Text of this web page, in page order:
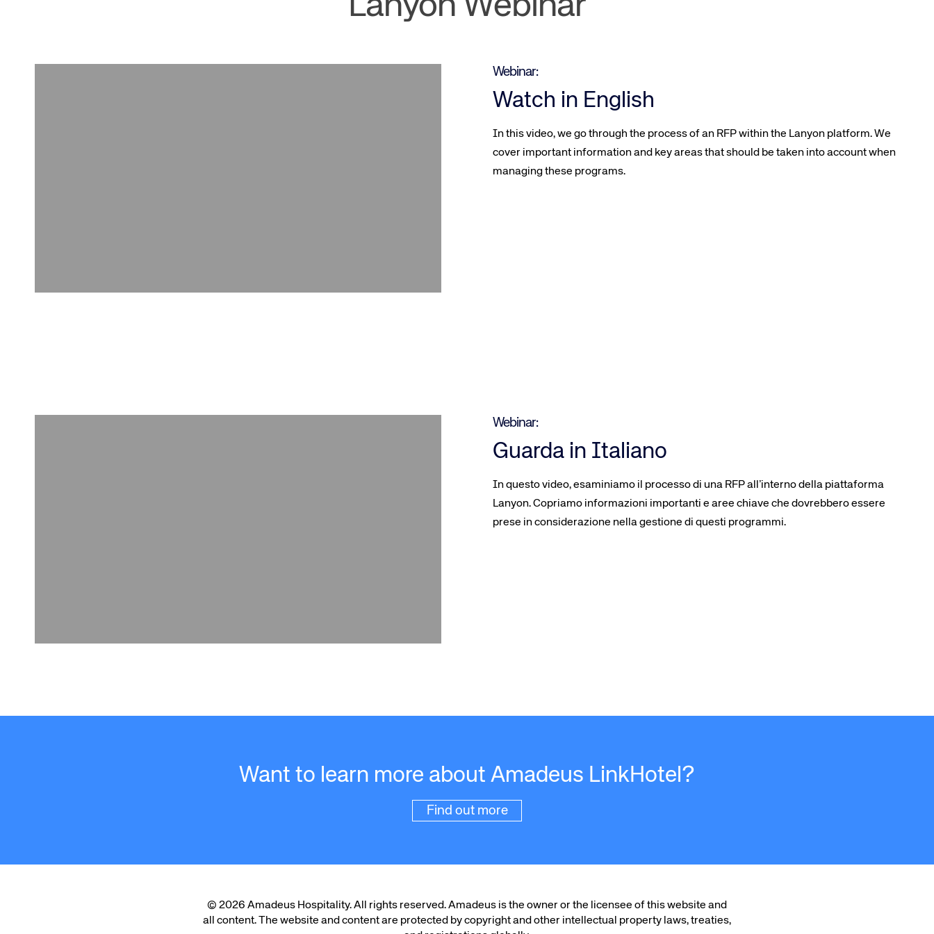
Webinar:
Watch in English
In this video, we go through the process of an RFP within the Lanyon platform. We
cover important information and key areas that should be taken into account when
managing these programs.
Webinar:
Guarda in Italiano
In questo video, esaminiamo il processo di una RFP all’interno della piattaforma
Lanyon. Copriamo informazioni importanti e aree chiave che dovrebbero essere
prese in considerazione nella gestione di questi programmi.
Want to learn more about Amadeus LinkHotel?
Find out more
© 2026 Amadeus Hospitality. All rights reserved. Amadeus is the owner or the licensee of this website and
all content. The website and content are protected by copyright and other intellectual property laws, treaties,